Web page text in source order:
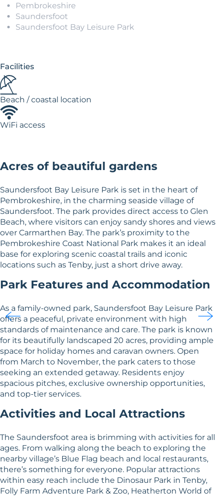
Pembrokeshire
Saundersfoot
Saundersfoot Bay Leisure Park
Facilities
Beach / coastal location
WiFi access
Acres of beautiful gardens
Saundersfoot Bay Leisure Park is set in the heart of
Pembrokeshire, in the charming seaside village of
Saundersfoot. The park provides direct access to Glen
Beach, where visitors can enjoy sandy shores and views
over Carmarthen Bay. The park’s proximity to the
Pembrokeshire Coast National Park makes it an ideal
base for exploring scenic coastal trails and iconic
locations such as Tenby, just a short drive away.
Park Features and Accommodation
As a family-owned park, Saundersfoot Bay Leisure Park
offers a peaceful, private environment with high
standards of maintenance and care. The park is known
for its beautifully landscaped 20 acres, providing ample
space for holiday homes and caravan owners. Open
from March to November, the park caters to those
seeking an extended getaway. Residents enjoy
spacious pitches, exclusive ownership opportunities,
and top-tier services.
Activities and Local Attractions
The Saundersfoot area is brimming with activities for all
ages. From walking along the beach to exploring the
nearby village’s Blue Flag beach and local restaurants,
there’s something for everyone. Popular attractions
within easy reach include the Dinosaur Park in Tenby,
Folly Farm Adventure Park & Zoo, Heatherton World of